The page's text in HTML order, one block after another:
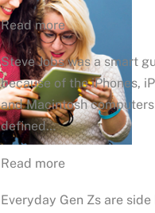
Read more
Steve Jobs was a smart
because of the iPhones,
and Macintosh
defined…
Read more
Everyday Gen Zs are